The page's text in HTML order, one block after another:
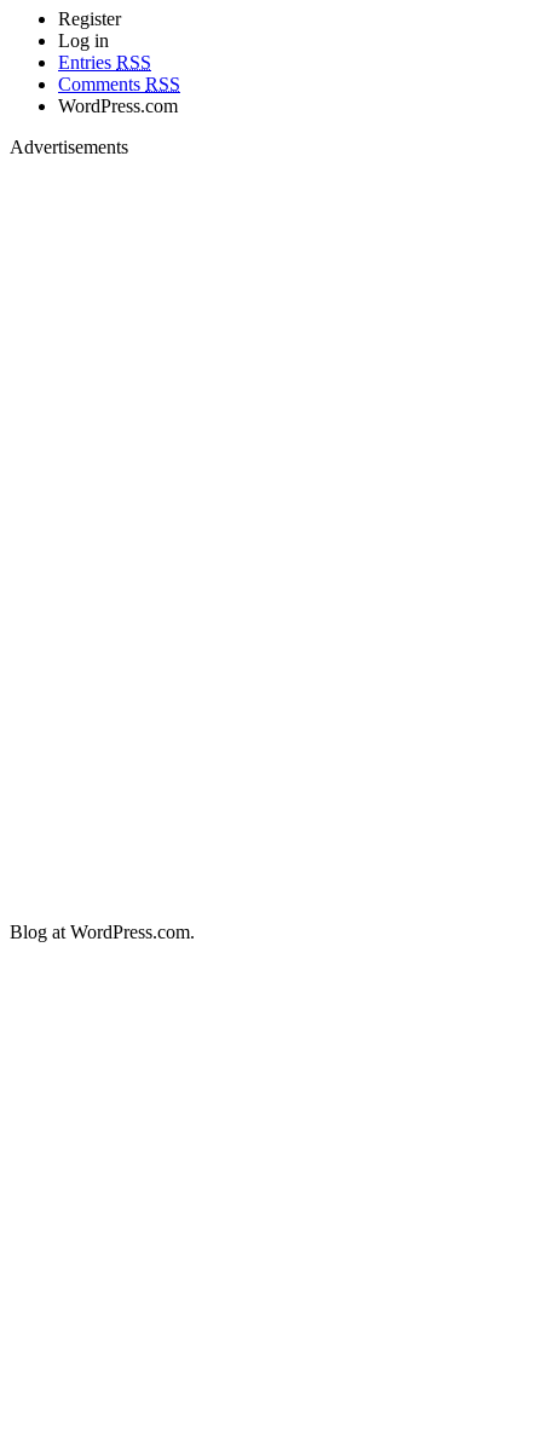
Register
Log in
Entries RSS
Comments RSS
WordPress.com
Advertisements
Blog at WordPress.com.